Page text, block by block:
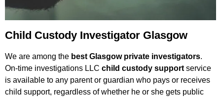
Child Custody Investigator Glasgow
We are among the best Glasgow private investigators.
On-time investigations LLC child custody support service
is available to any parent or guardian who pays or receives
child support, regardless of whether he or she gets public